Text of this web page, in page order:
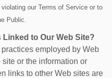
our Terms of Service or to
Public.
to Our Web Site?
employed by Web
or the information or
links to other Web sites are